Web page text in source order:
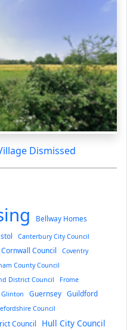
Dismissed
Bellway Homes
Canterbury City Council
Cornwall Council
Coventry
County Council
District Council
Frome
Glinton Guernsey Guildford
Council
Council Hull City Council